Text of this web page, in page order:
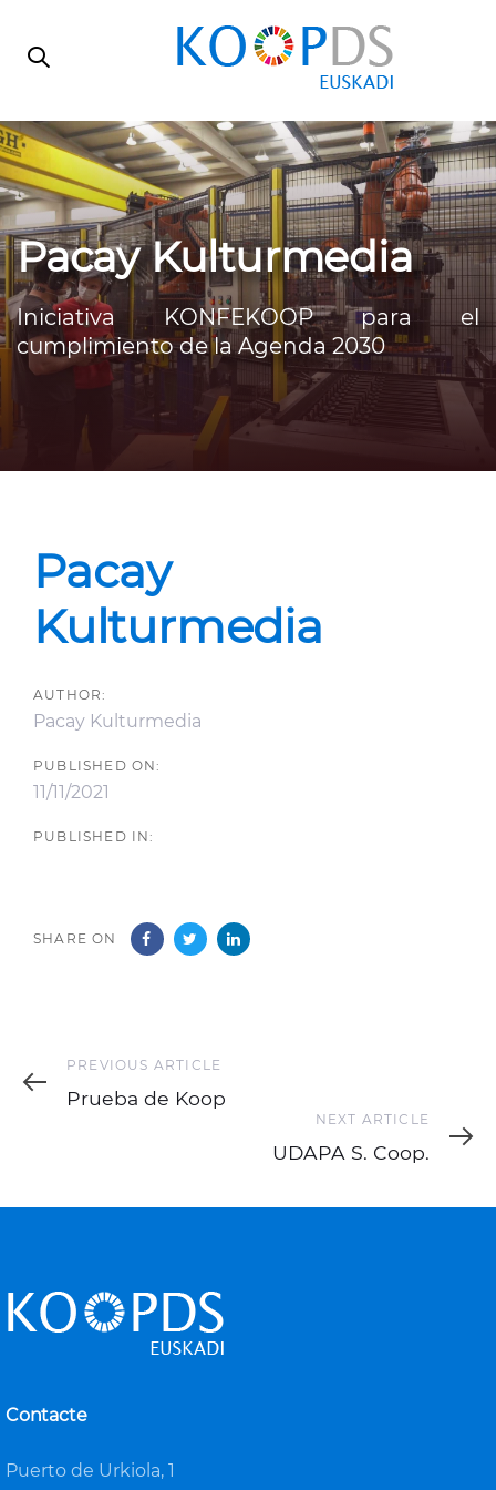
links
primary
Skip
to
content
Pacay Kulturmedia
Iniciativa KONFEKOOP para el
cumplimiento de la Agenda 2030
Pacay
Kulturmedia
AUTHOR:
Pacay Kulturmedia
PUBLISHED ON:
11/11/2021
PUBLISHED IN:
SHARE ON
navigation
Previous
Article
PREVIOUS ARTICLE
Prueba de Koop
Article
NEXT ARTICLE
UDAPA S. Coop.
Contacte
Puerto de Urkiola, 1